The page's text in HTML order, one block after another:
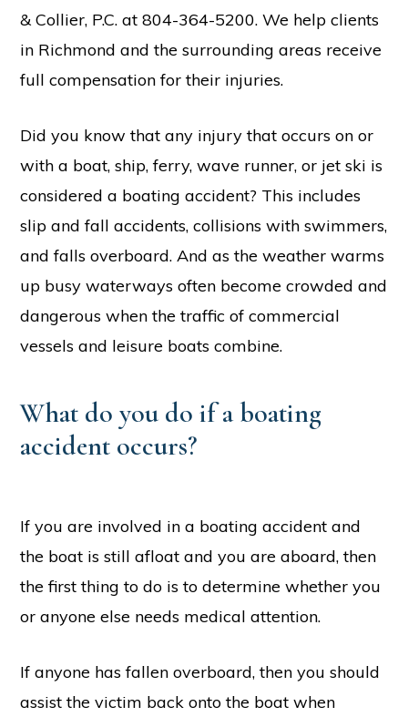
& Collier, P.C. at 804-364-5200. We help clients
in Richmond and the surrounding areas receive
full compensation for their injuries.
Did you know that any injury that occurs on or
with a boat, ship, ferry, wave runner, or jet ski is
considered a boating accident? This includes
slip and fall accidents, collisions with swimmers,
and falls overboard. And as the weather warms
up busy waterways often become crowded and
dangerous when the traffic of commercial
vessels and leisure boats combine.
What do you do if a boating
accident occurs?
If you are involved in a boating accident and
the boat is still afloat and you are aboard, then
the first thing to do is to determine whether you
or anyone else needs medical attention.
If anyone has fallen overboard, then you should
assist the victim back onto the boat when